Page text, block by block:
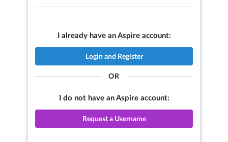
I already have an Aspire account:
Login and Register
OR
I do not have an Aspire account:
Request a Username